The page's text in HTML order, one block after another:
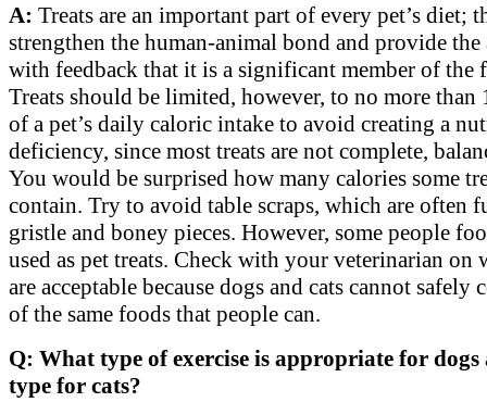
A: Treats are an important part of every pet’s diet;
strengthen the human-animal bond and provide the
with feedback that it is a significant member of the
Treats should be limited, however, to no more than
of a pet’s daily caloric intake to avoid creating a
deficiency, since most treats are not complete,
You would be surprised how many calories some
contain. Try to avoid table scraps, which are often
gristle and boney pieces. However, some people
used as pet treats. Check with your veterinarian on
are acceptable because dogs and cats cannot safely
of the same foods that people can.
Q: What type of exercise is appropriate for
type for cats?